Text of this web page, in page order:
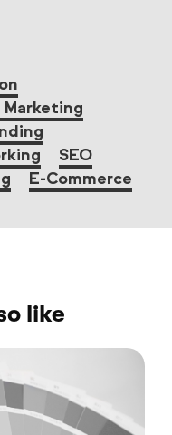
SEO
E-Commerce
like